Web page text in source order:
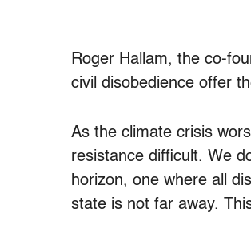
Roger Hallam, the co-
civil disobedience offer
As the climate crisis
resistance difficult. We
horizon, one where all
state is not far away.